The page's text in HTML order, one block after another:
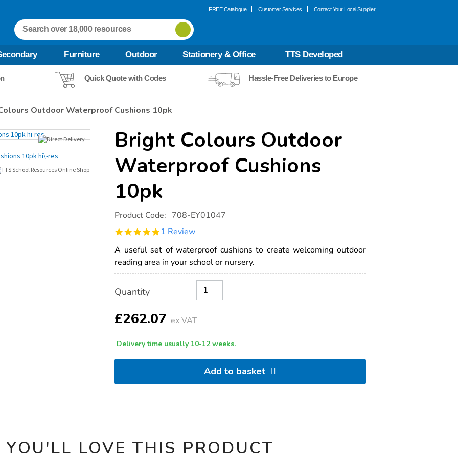
FREE Catalogue Customer Services Contact Your Local Supplier
Furniture Outdoor Stationery & Office TTS Developed
Quick Quote with Codes Hassle-Free Deliveries to Europe
Outdoor Waterproof Cushions 10pk
Bright Colours Outdoor
Waterproof Cushions
10pk
Details
https://www.tts-
international.com/bright-
colours-
outdoor-
cushions-
10pk/1002354.html
Product Code: 708-EY01047
5.0
rating
1 Review
A useful set of waterproof cushions to create welcoming outdoor
reading area in your school or nursery.
Actions
TO
OPTIONS
Quantity
£262.07 ex VAT
Delivery time usually 10-12 weeks.
Add to basket
LOVE THIS PRODUCT